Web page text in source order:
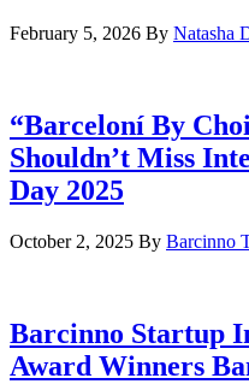
February 5, 2026 By Natasha
“Barceloní By
Shouldn’t Miss
Day 2025
October 2, 2025 By Barcinno
Barcinno Startup
Award Winners